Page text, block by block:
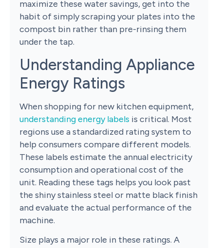
maximize these water savings, get into the
habit of simply scraping your plates into the
compost bin rather than pre-rinsing them
under the tap.
Understanding Appliance
Energy Ratings
When shopping for new kitchen equipment,
understanding energy labels is critical. Most
regions use a standardized rating system to
help consumers compare different models.
These labels estimate the annual electricity
consumption and operational cost of the
unit. Reading these tags helps you look past
the shiny stainless steel or matte black finish
and evaluate the actual performance of the
machine.
Size plays a major role in these ratings. A